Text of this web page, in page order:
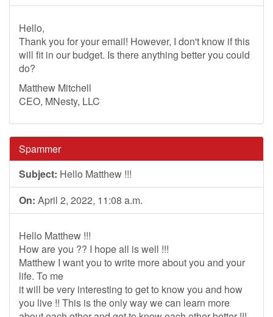
Hello,
Thank you for your email! However, I don't know if this
will fit in our budget. Is there anything better you could
do?
Matthew Mitchell
CEO, MNesty, LLC
Spammer
Subject: Hello Matthew !!!
On: April 2, 2022, 11:08 a.m.
Hello Matthew !!!
How are you ?? I hope all is well !!!
Matthew I want you to write more about you and your
life. To me
it will be very interesting to get to know you and how
you live !! This is the only way we can learn more